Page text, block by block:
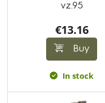
vz.95
€13.16
Buy
In stock